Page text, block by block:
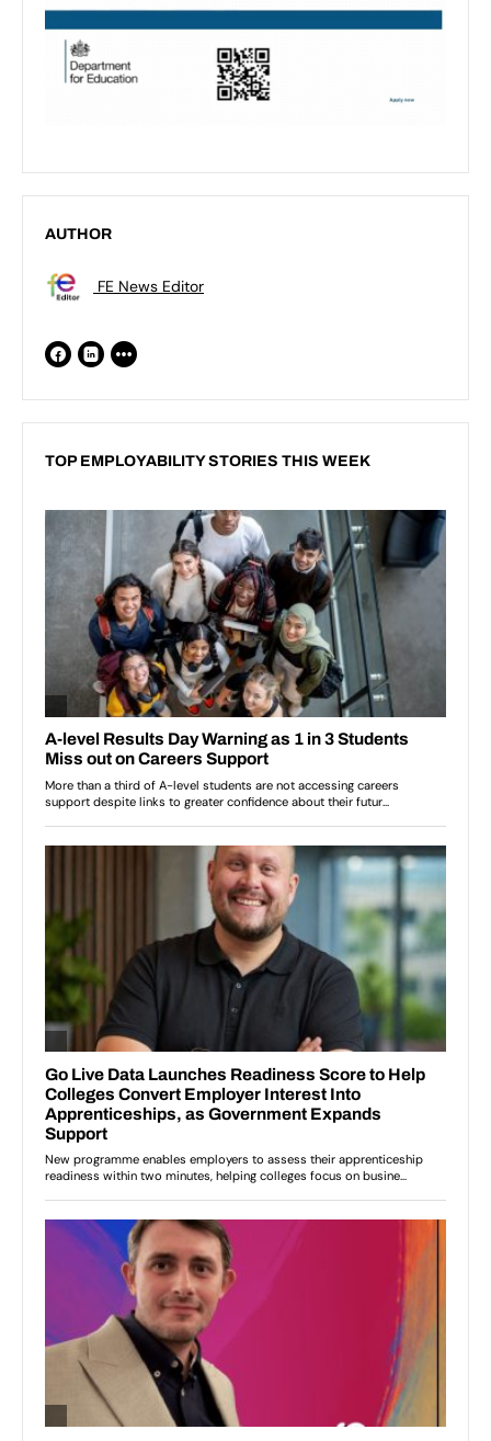
AUTHOR
FE News Editor
TOP EMPLOYABILITY STORIES THIS WEEK